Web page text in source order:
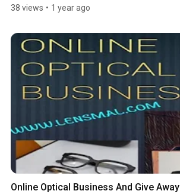
38 views • 1 year ago
Online Optical Business And Give Away